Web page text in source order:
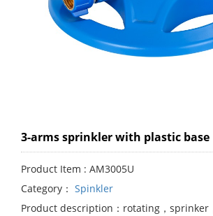
3-arms sprinkler with plastic base
Product Item : AM3005U
Category： Spinkler
Product description：rotating，sprinker